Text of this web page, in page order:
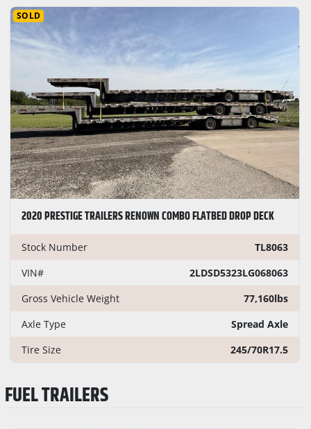
SOLD
2020 PRESTIGE TRAILERS RENOWN COMBO FLATBED DROP DECK
Stock Number
TL8063
VIN#
2LDSD5323LG068063
Gross Vehicle Weight
77,160lbs
Axle Type
Spread Axle
Tire Size
245/70R17.5
FUEL TRAILERS